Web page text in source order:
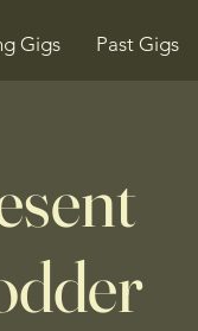
Gigs Past Gigs